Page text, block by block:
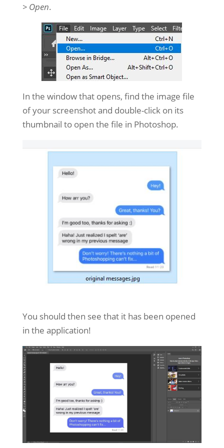
> Open.
In the window that opens, find the image file
of your screenshot and double-click on its
thumbnail to open the file in Photoshop.
You should then see that it has been opened
in the application!